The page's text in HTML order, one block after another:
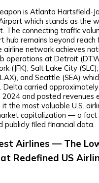
is Atlanta Hartsfield-
which stands as the
The connecting traffic
hub remains beyond reach
airline network achieves
operations at Detroit
(JFK), Salt Lake City
and Seattle (SEA)
Delta carried
2024 and posted revenues
it the most valuable U.S.
capitalization — a fact
publicly filed financial data.
Airlines — The
Redefined US